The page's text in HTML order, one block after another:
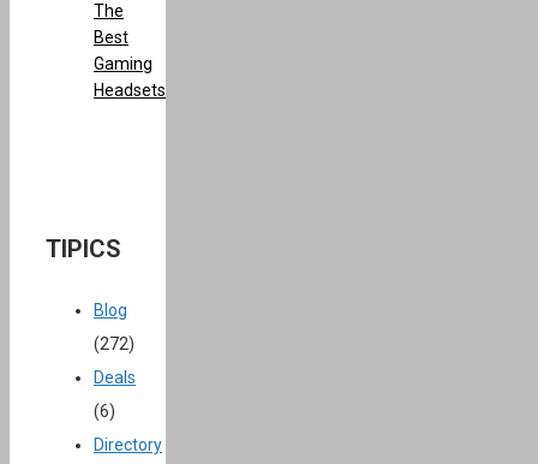
The
Best
Gaming
Headsets
TIPICS
Blog
(272)
Deals
(6)
Directory